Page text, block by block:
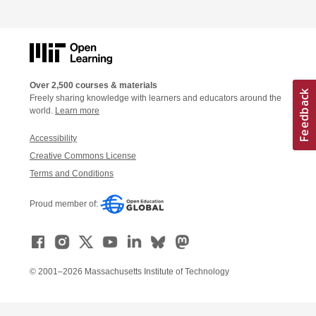
Over 2,500 courses & materials
Freely sharing knowledge with learners and educators around the
world. Learn more
Accessibility
Creative Commons License
Terms and Conditions
Proud member of:
© 2001–2026 Massachusetts Institute of Technology